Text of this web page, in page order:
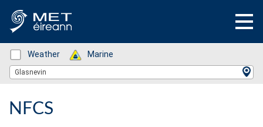
Status: Green
Weather Status: Green
Marine
Location Search
Glasnevin
NFCS